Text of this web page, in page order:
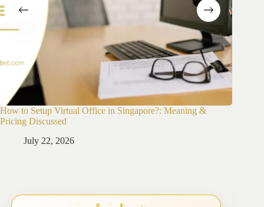
How to Setup Virtual Office in Singapore?: Meaning &
Pricing Discussed
July 22, 2026